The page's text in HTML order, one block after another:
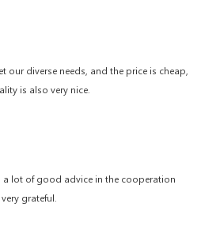
diverse needs, and the price is cheap,
is also very nice.
a lot of good advice in the cooperation
grateful.